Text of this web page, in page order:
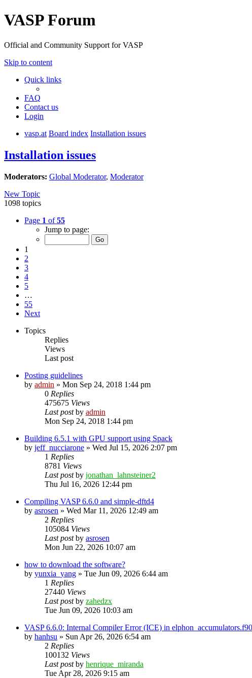
VASP Forum
Official and Community Support for VASP
Skip to content
Quick links
FAQ
Contact us
Login
vasp.at Board index Installation issues
Installation issues
Moderators: Global Moderator, Moderator
New Topic
1098 topics
Page 1 of55
Jump to page:
1
2
3
4
5
…
55
Next
Topics
Replies
Views
Last post
Posting guidelines
by admin » Mon Sep 24, 2018 1:44 pm
0 Replies
475675 Views
Last postby admin
Mon Sep 24, 2018 1:44 pm
Building 6.5.1 with GPU support using Spack
by jeff_nucciarone » Wed Jul 15, 2026 2:07 pm
1 Replies
8781 Views
Last postby jonathan_lahnsteiner2
Thu Jul 16, 2026 12:44 pm
Compiling VASP 6.6.0 and simple-dftd4
by asrosen » Wed Mar 11, 2026 12:49 am
2 Replies
105084 Views
Last postby asrosen
Mon Jun 22, 2026 10:07 am
how to download the software?
by yunxia_yang » Tue Jun 09, 2026 6:44 am
1 Replies
27440 Views
Last postby zahedzx
Tue Jun 09, 2026 10:03 am
VASP 6.6.0: Internal Compiler Error (ICE) in elphon_accumulators.f90
by hanhsu » Sun Apr 26, 2026 6:54 am
2 Replies
100132 Views
Last postby henrique_miranda
Tue Apr 28, 2026 9:15 am